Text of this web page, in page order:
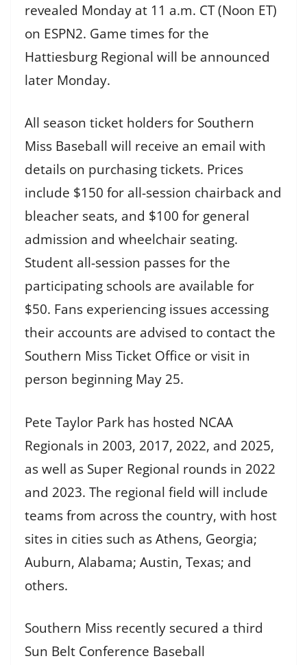
revealed Monday at 11 a.m. CT (Noon ET)
on ESPN2. Game times for the
Hattiesburg Regional will be announced
later Monday.
All season ticket holders for Southern
Miss Baseball will receive an email with
details on purchasing tickets. Prices
include $150 for all-session chairback and
bleacher seats, and $100 for general
admission and wheelchair seating.
Student all-session passes for the
participating schools are available for
$50. Fans experiencing issues accessing
their accounts are advised to contact the
Southern Miss Ticket Office or visit in
person beginning May 25.
Pete Taylor Park has hosted NCAA
Regionals in 2003, 2017, 2022, and 2025,
as well as Super Regional rounds in 2022
and 2023. The regional field will include
teams from across the country, with host
sites in cities such as Athens, Georgia;
Auburn, Alabama; Austin, Texas; and
others.
Southern Miss recently secured a third
Sun Belt Conference Baseball